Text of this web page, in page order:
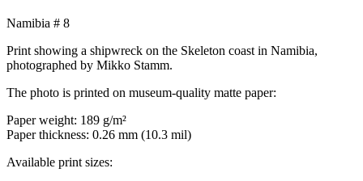
Namibia # 8
Print showing a shipwreck on the Skeleton coast in Namibia,
photographed by Mikko Stamm.
The photo is printed on museum-quality matte paper:
Paper weight: 189 g/m²
Paper thickness: 0.26 mm (10.3 mil)
Available print sizes: